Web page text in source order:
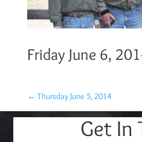
Friday June 6,
← Thursday June 5, 2014
Get In